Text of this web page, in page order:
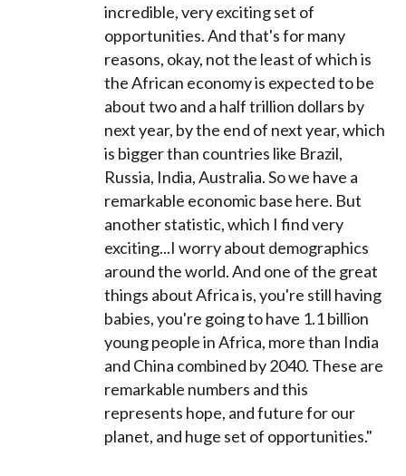
incredible, very exciting set of
opportunities. And that's for many
reasons, okay, not the least of which is
the African economy is expected to be
about two and a half trillion dollars by
next year, by the end of next year, which
is bigger than countries like Brazil,
Russia, India, Australia. So we have a
remarkable economic base here. But
another statistic, which I find very
exciting...I worry about demographics
around the world. And one of the great
things about Africa is, you're still having
babies, you're going to have 1.1 billion
young people in Africa, more than India
and China combined by 2040. These are
remarkable numbers and this
represents hope, and future for our
planet, and huge set of opportunities."